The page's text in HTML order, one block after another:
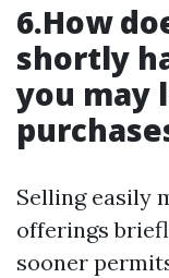
6.How
shortly
you may
Selling easily
offerings
sooner